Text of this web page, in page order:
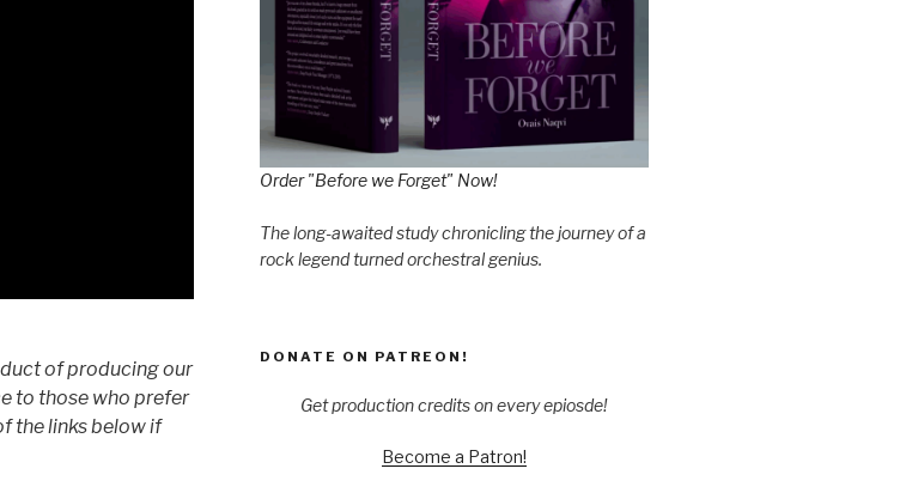
of producing our
to those who prefer
the links below if
Order "Before we Forget" Now!
The long-awaited study chronicling the journey of a
rock legend turned orchestral genius.
DONATE ON PATREON!
Get production credits on every epiosde!
Become a Patron!